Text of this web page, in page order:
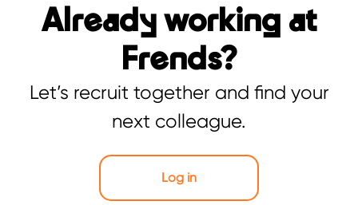
Already working at
Frends?
Let’s recruit together and find your
next colleague.
Log in